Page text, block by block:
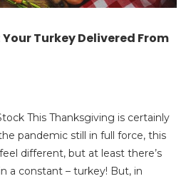
Turkey Delivered From
This Thanksgiving is certainly
pandemic still in full force, this
different, but at least there’s
a constant – turkey! But, in